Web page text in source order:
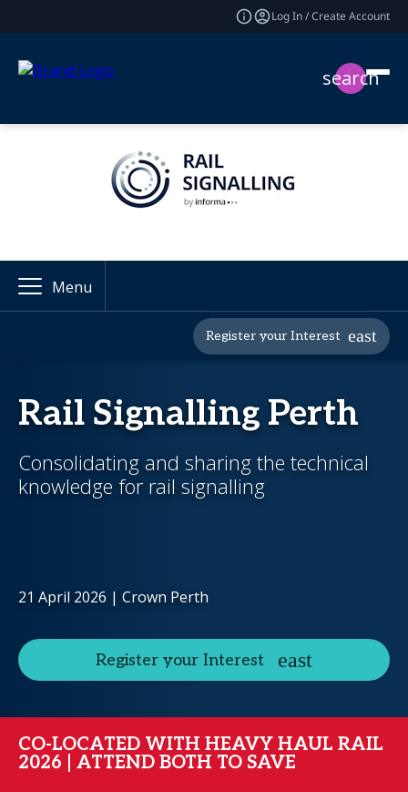
Log In / Create Account
search
Menu
Register your Interest
Rail Signalling Perth
Consolidating and sharing the technical
knowledge for rail signalling
21 April 2026 | Crown Perth
Register your Interest
CO-LOCATED WITH HEAVY HAUL RAIL
2026 | ATTEND BOTH TO SAVE